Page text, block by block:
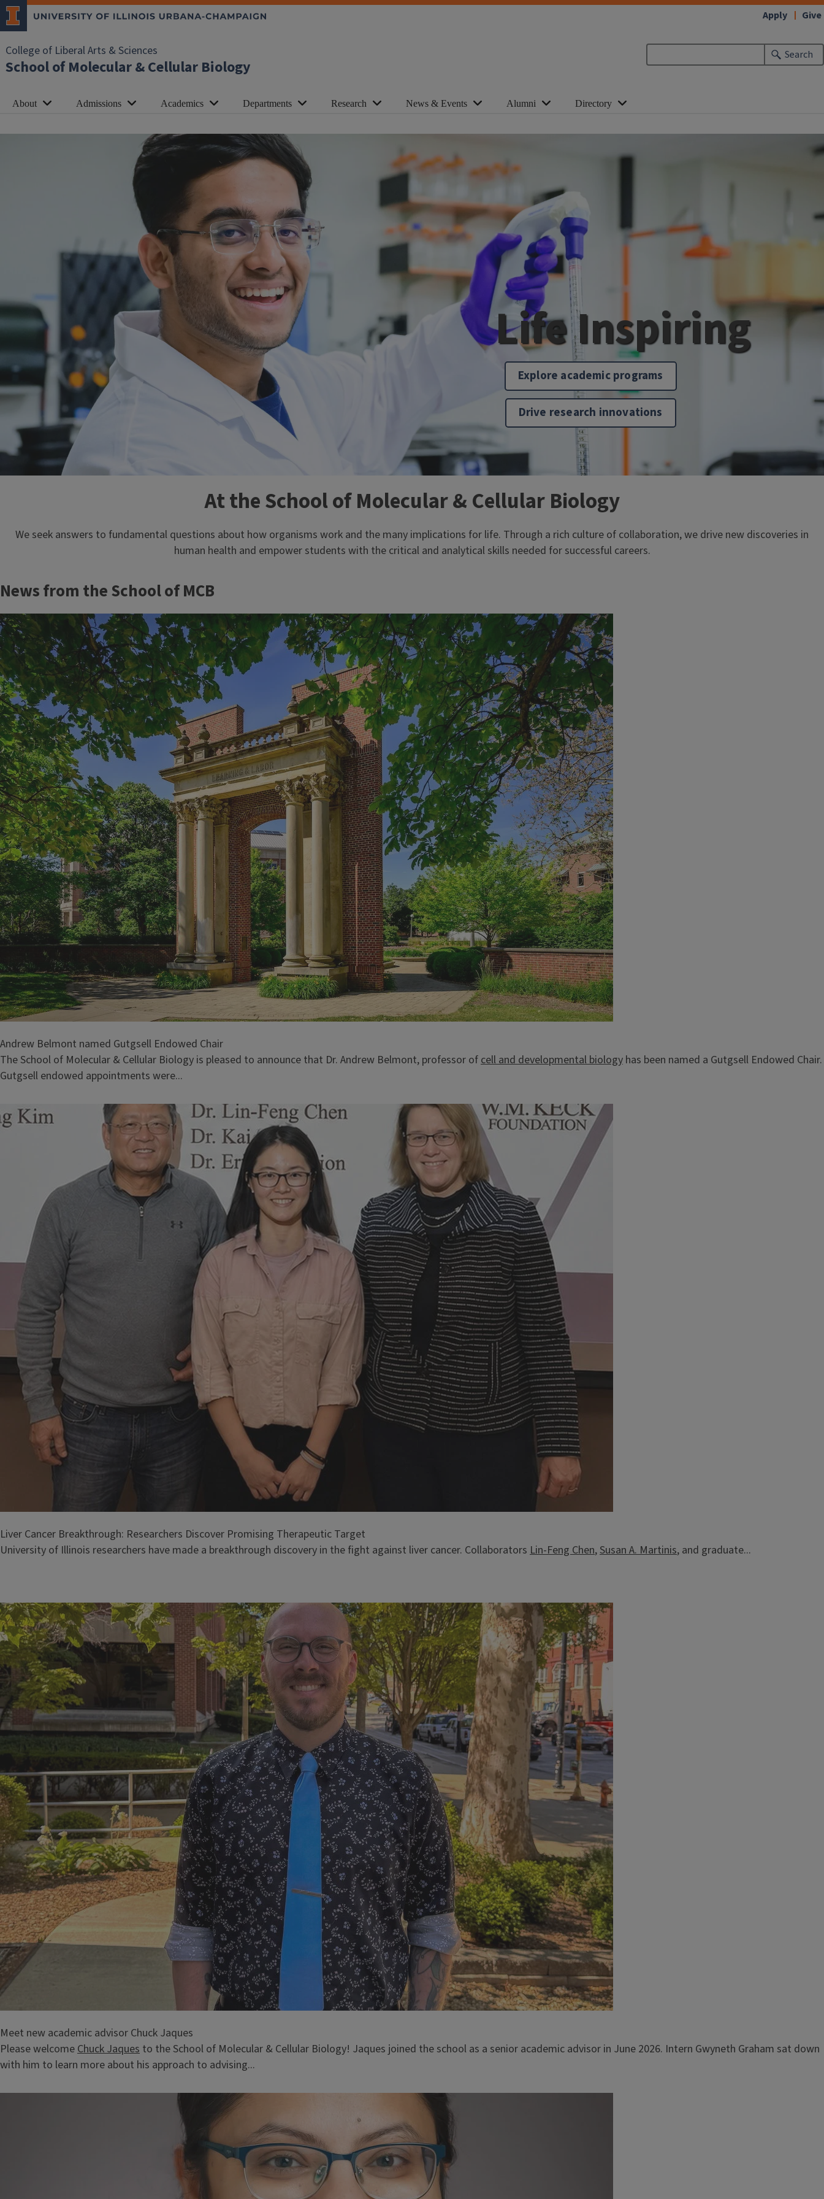
College of Liberal Arts & Sciences
School of Molecular & Cellular Biology
Search
Apply Give
About Admissions Academics Departments Research News & Events Alumni Directory
Life Inspiring
Explore academic programs
Drive research innovations
At the School of Molecular & Cellular Biology
We seek answers to fundamental questions about how organisms work and the many implications for life. Through a rich culture of collaboration, we drive new discoveries in
human health and empower students with the critical and analytical skills needed for successful careers.
Reference
News from the School of MCB
Andrew Belmont named Gutgsell Endowed Chair
The School of Molecular & Cellular Biology is pleased to announce that Dr. Andrew Belmont, professor of cell and developmental biology has been named a Gutgsell Endowed Chair.
Gutgsell endowed appointments were...
Liver Cancer Breakthrough: Researchers Discover Promising Therapeutic Target
University of Illinois researchers have made a breakthrough discovery in the fight against liver cancer. Collaborators Lin-Feng Chen,Susan A. Martinis, and graduate...
Meet new academic advisor Chuck Jaques
Please welcome Chuck Jaques to the School of Molecular & Cellular Biology! Jaques joined the school as a senior academic advisor in June 2026. Intern Gwyneth Graham sat down
with him to learn more about his approach to advising...